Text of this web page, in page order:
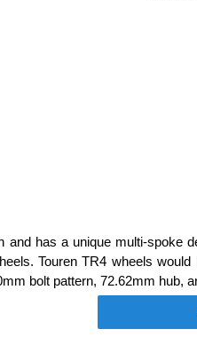
has a unique multi-spoke
Touren TR4 wheels
bolt pattern, 72.62mm hub,